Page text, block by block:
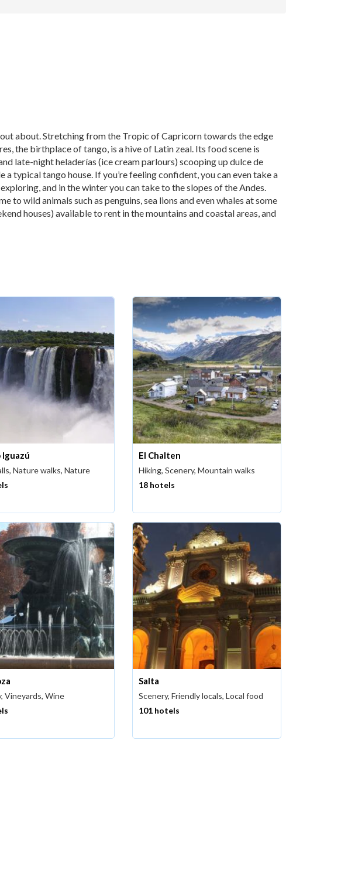
about. Stretching from the Tropic of Capricorn towards the edge
the birthplace of tango, is a hive of Latin zeal. Its food scene is
late-night heladerías (ice cream parlours) scooping up dulce de
typical tango house. If you’re feeling confident, you can even take a
and in the winter you can take to the slopes of the Andes.
to wild animals such as penguins, sea lions and even whales at some
houses) available to rent in the mountains and coastal areas, and
Nature walks, Nature
El Chalten
Hiking, Scenery, Mountain walks
18 hotels
Vineyards, Wine
Salta
Scenery, Friendly locals, Local food
101 hotels